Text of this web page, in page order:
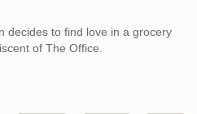
decides to find love in a grocery
of The Office.